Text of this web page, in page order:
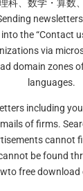
科、数学・算数
the “Contact
via
domain zones
languages.
including
of firms.
cannot
be found
free